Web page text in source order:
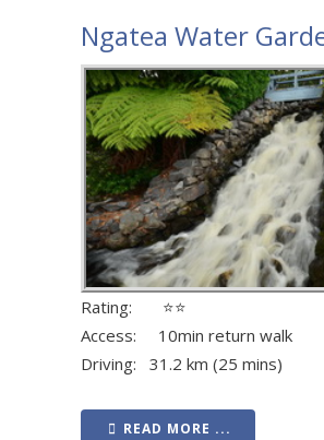
Ngatea Water
Rating: ⭐⭐
Access: 10min return walk
Driving: 31.2 km (25 mins)
READ MORE ...